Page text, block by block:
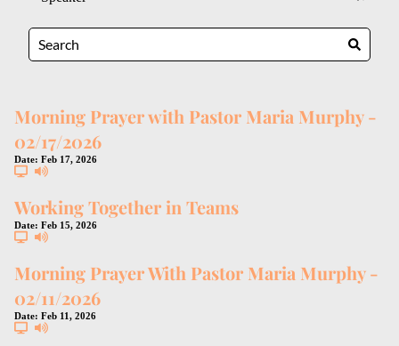
Morning Prayer with Pastor Maria Murphy -
02/17/2026
Date: Feb 17, 2026
Working Together in Teams
Date: Feb 15, 2026
Morning Prayer With Pastor Maria Murphy -
02/11/2026
Date: Feb 11, 2026